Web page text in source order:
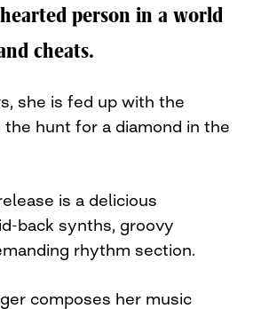
person in a world
cheats.
she is fed up with the
the hunt for a diamond in the
is a delicious
back synths, groovy
rhythm section.
composes her music